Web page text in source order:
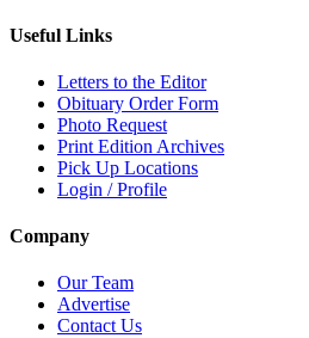
Useful Links
Letters to the Editor
Obituary Order Form
Photo Request
Print Edition Archives
Pick Up Locations
Login / Profile
Company
Our Team
Advertise
Contact Us